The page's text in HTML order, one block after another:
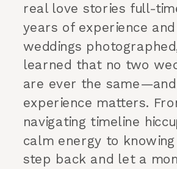
real love stories full-
years of experience
weddings
learned that no two
are ever the
experience matters.
navigating timeline
calm energy to
step back and let a